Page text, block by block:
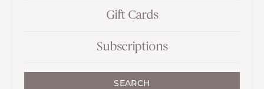
Gift Cards
Subscriptions
SEARCH